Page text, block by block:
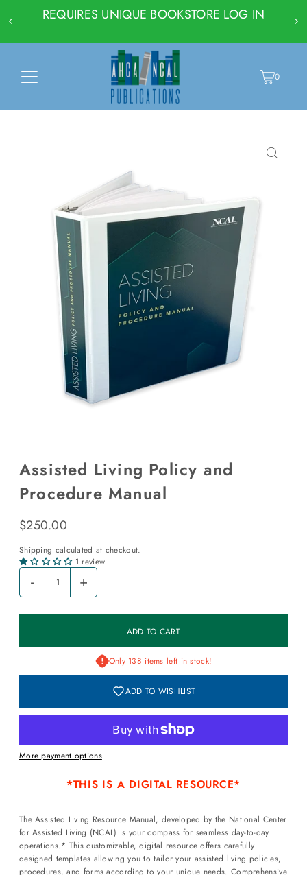
REQUIRES UNIQUE BOOKSTORE LOG IN
0
Assisted Living Policy and
Procedure Manual
$250.00
Shipping calculated at checkout.
1 review
- +
Only 138 items left in stock!
ADD TO WISHLIST
More payment options
*THIS IS A DIGITAL RESOURCE*
The Assisted Living Resource Manual, developed by the National Center
for Assisted Living (NCAL) is your compass for seamless day-to-day
operations.* This customizable, digital resource offers carefully
designed templates allowing you to tailor your assisted living policies,
procedures, and forms according to your unique needs. Comprehensive